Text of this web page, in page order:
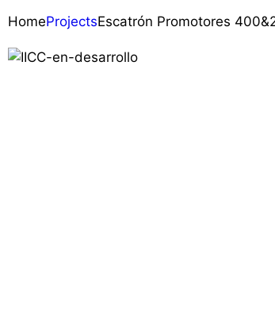
HomeProjectsEscatrón Promotores